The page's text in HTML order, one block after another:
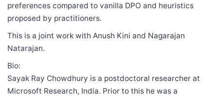
preferences compared to vanilla DPO and heuristics
proposed by practitioners.
This is a joint work with Anush Kini and Nagarajan
Natarajan.
Bio:
Sayak Ray Chowdhury is a postdoctoral researcher at
Microsoft Research, India. Prior to this he was a